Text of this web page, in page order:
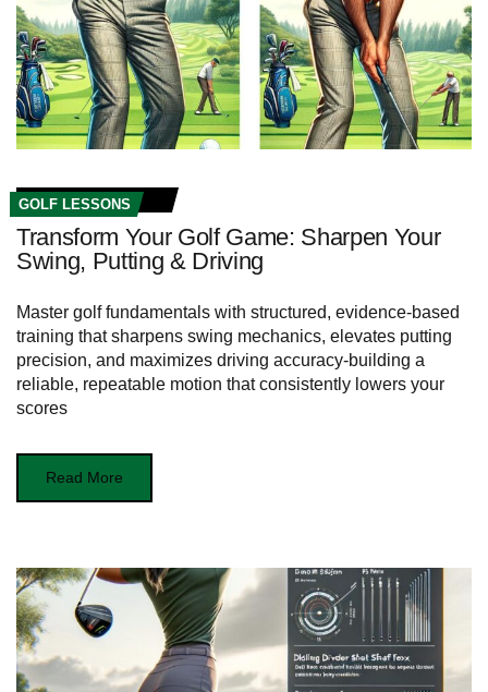
GOLF LESSONS
Transform Your Golf Game: Sharpen Your
Swing, Putting & Driving
Master golf fundamentals with structured, evidence-based
training that sharpens swing mechanics, elevates putting
precision, and maximizes driving accuracy-building a
reliable, repeatable motion that consistently lowers your
scores
Read More